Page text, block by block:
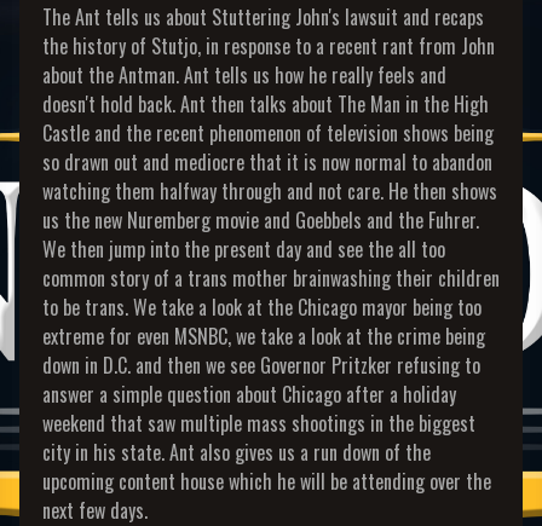
The Ant tells us about Stuttering John's lawsuit and recaps
the history of Stutjo, in response to a recent rant from John
about the Antman. Ant tells us how he really feels and
doesn't hold back. Ant then talks about The Man in the High
Castle and the recent phenomenon of television shows being
so drawn out and mediocre that it is now normal to abandon
watching them halfway through and not care. He then shows
us the new Nuremberg movie and Goebbels and the Fuhrer.
We then jump into the present day and see the all too
common story of a trans mother brainwashing their children
to be trans. We take a look at the Chicago mayor being too
extreme for even MSNBC, we take a look at the crime being
down in D.C. and then we see Governor Pritzker refusing to
answer a simple question about Chicago after a holiday
weekend that saw multiple mass shootings in the biggest
city in his state. Ant also gives us a run down of the
upcoming content house which he will be attending over the
next few days.